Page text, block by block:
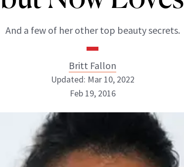
And a few of her other top beauty secrets.
Britt Fallon
Britt Fallon
Updated: Mar 10, 2022
Feb 19, 2016